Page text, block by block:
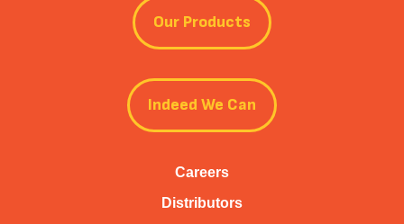
Our Products
Indeed We Can
Careers
Distributors